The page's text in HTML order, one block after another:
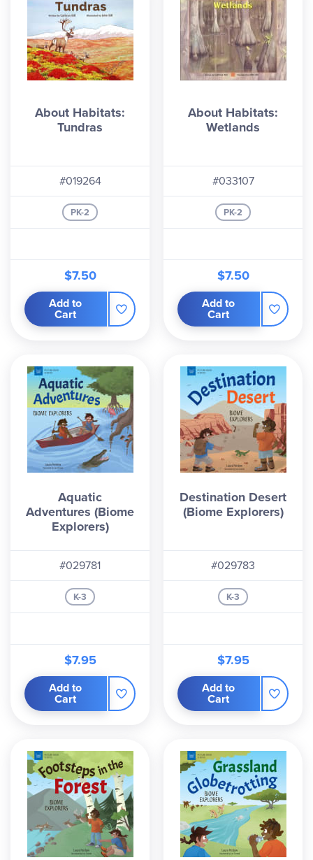
About Habitats:
Tundras
#019264
PK-2
$7.50
Add to
Cart
About Habitats:
Wetlands
#033107
PK-2
$7.50
Add to
Cart
Aquatic
Adventures (Biome
Explorers)
#029781
K-3
$7.95
Add to
Cart
Destination Desert
(Biome Explorers)
#029783
K-3
$7.95
Add to
Cart